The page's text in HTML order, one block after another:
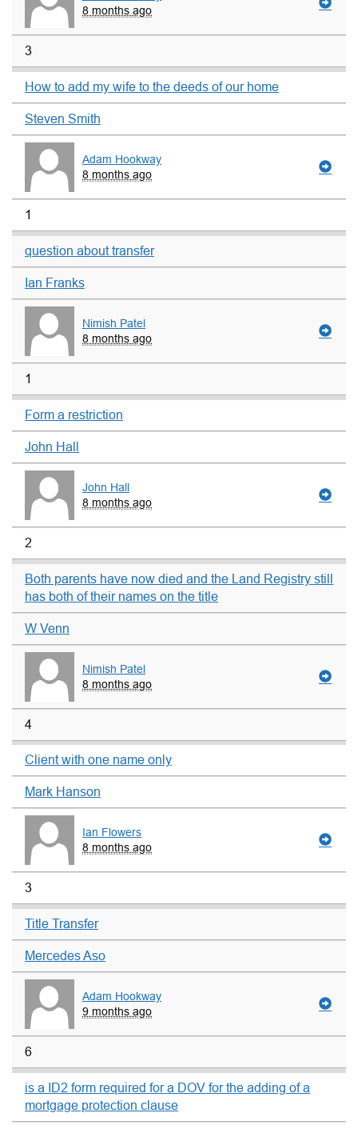
8 months ago
3
How to add my wife to the deeds of our home
Steven Smith
Adam Hookway
8 months ago
1
question about transfer
Ian Franks
Nimish Patel
8 months ago
1
Form a restriction
John Hall
John Hall
8 months ago
2
Both parents have now died and the Land Registry still
has both of their names on the title
W Venn
Nimish Patel
8 months ago
4
Client with one name only
Mark Hanson
Ian Flowers
8 months ago
3
Title Transfer
Mercedes Aso
Adam Hookway
9 months ago
6
is a ID2 form required for a DOV for the adding of a
mortgage protection clause